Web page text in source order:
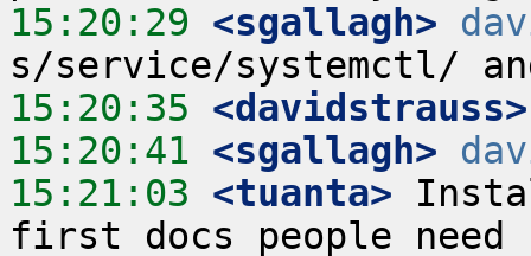
15:20:29 <sgallagh>
15:20:35 <davidstrauss>
15:20:41 <sgallagh>
15:21:03 <tuanta>